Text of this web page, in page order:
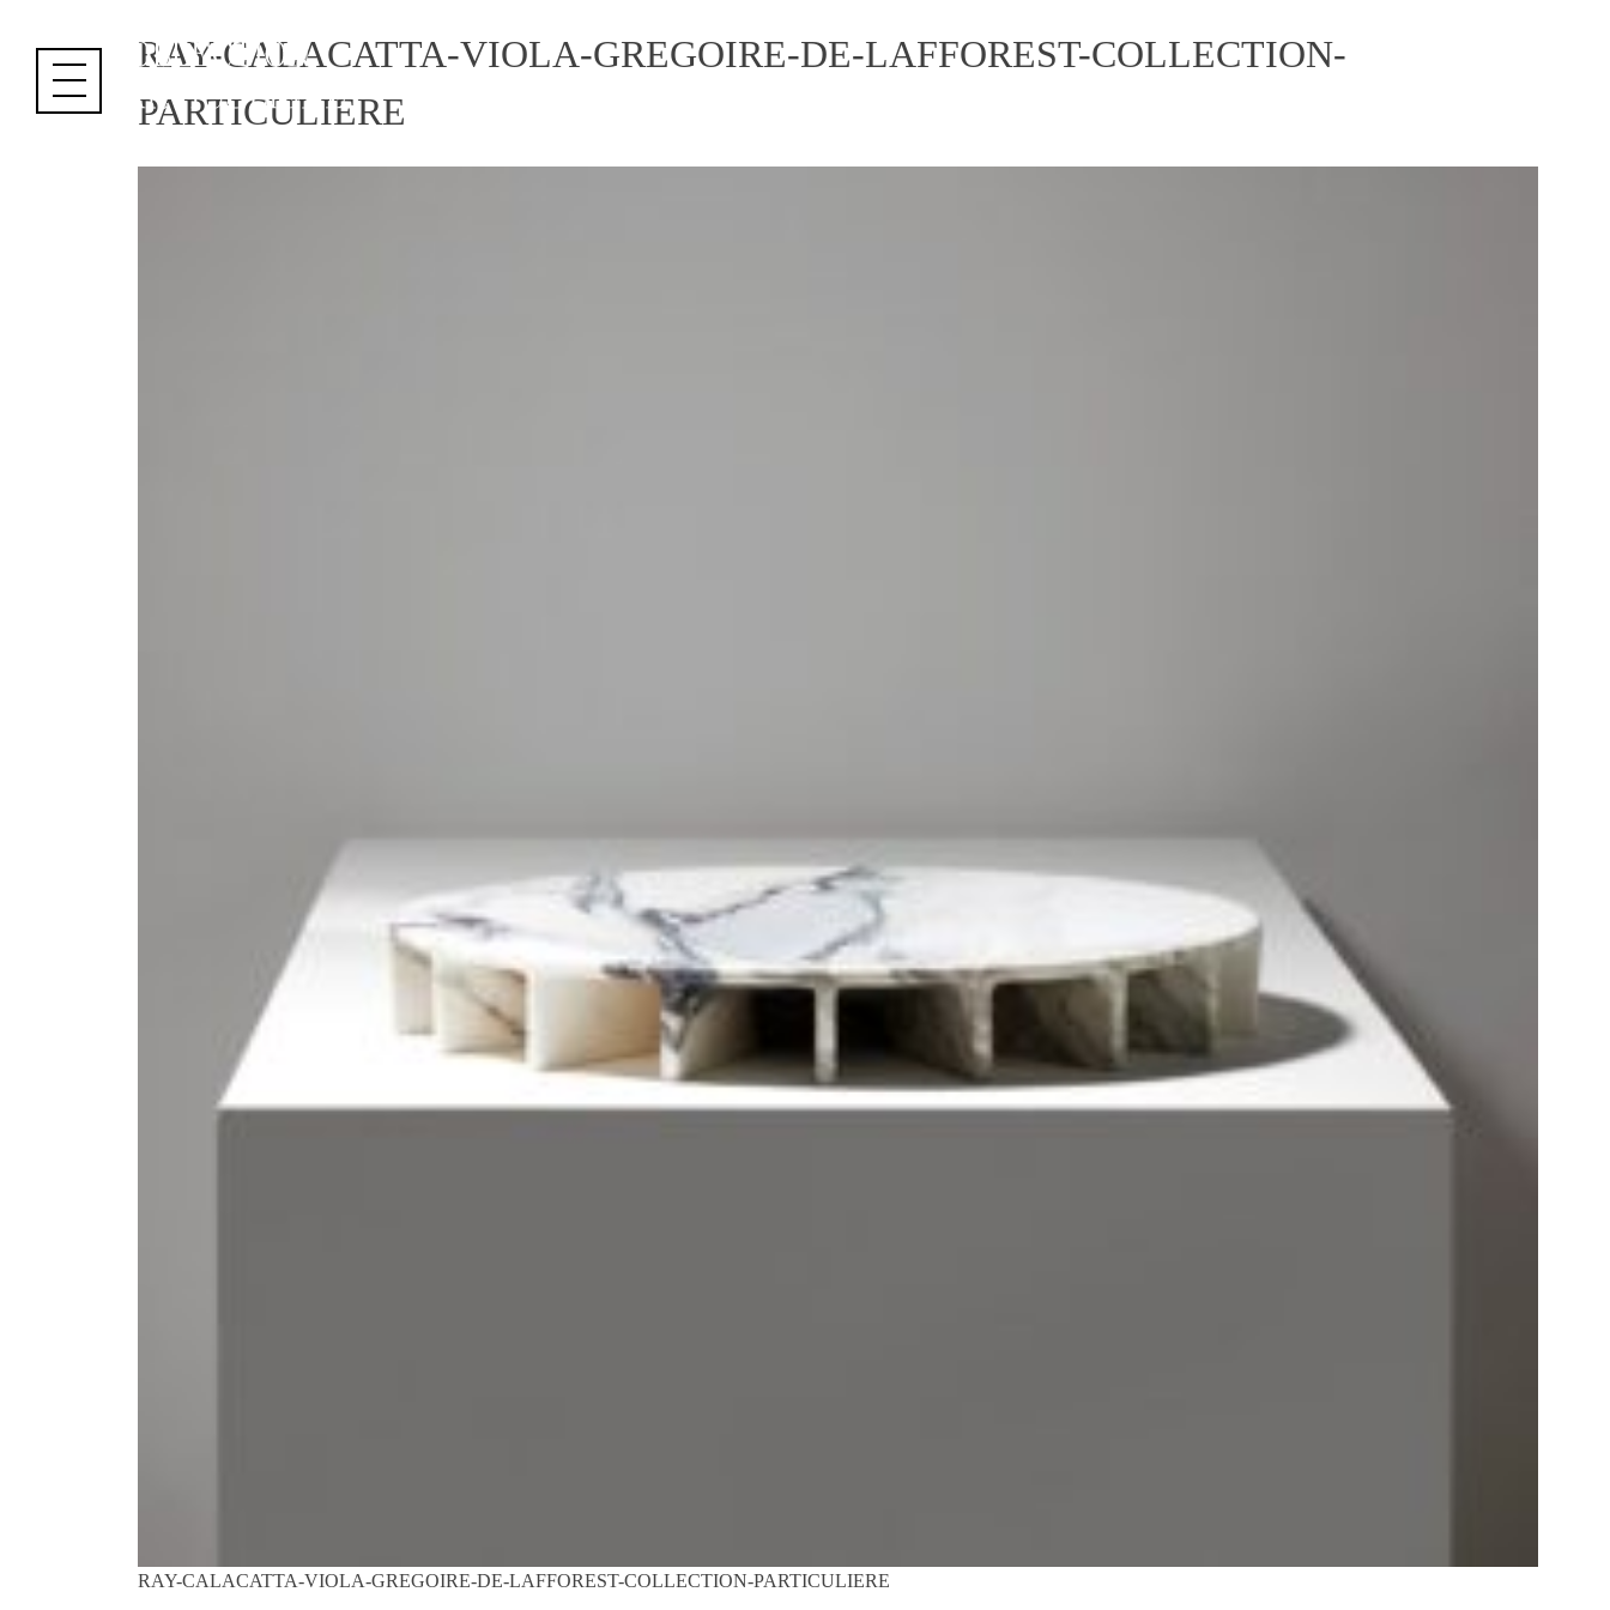
RAY-CALACATTA-VIOLA-GREGOIRE-DE-LAFFOREST-COLLECTION-
PARTICULIERE
RAY-CALACATTA-VIOLA-GREGOIRE-DE-LAFFOREST-COLLECTION-PARTICULIERE